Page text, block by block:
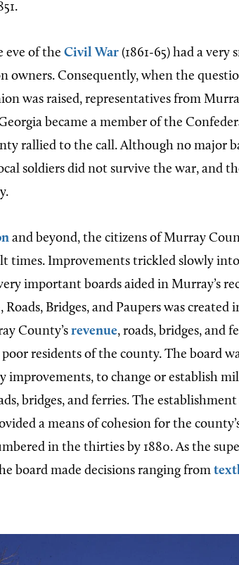
eve of the Civil War (1861-65) had a
owners. Consequently, when the
was raised, representatives from
became a member of the
rallied to the call. Although no major
soldiers did not survive the war, and
and beyond, the citizens of Murray
times. Improvements trickled slowly
important boards aided in Murray’s
Bridges, and Paupers was created
County’s revenue, roads, bridges, and
residents of the county. The board
improvements, to change or establish
bridges, and ferries. The
a means of cohesion for the
in the thirties by 1880. As the
board made decisions ranging from